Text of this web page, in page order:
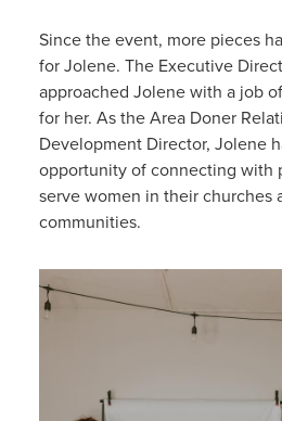
Since the event, more pieces
for Jolene. The Executive
approached Jolene with a job
for her. As the Area Doner
Development Director, Jolene
opportunity of connecting with
serve women in their churches
communities.